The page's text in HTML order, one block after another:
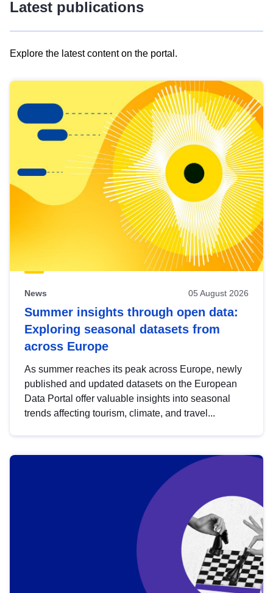
Latest publications
Explore the latest content on the portal.
results
view
Latest
publications
News 05 August 2026
Summer insights through open data:
Exploring seasonal datasets from
across Europe
As summer reaches its peak across Europe, newly
published and updated datasets on the European
Data Portal offer valuable insights into seasonal
trends affecting tourism, climate, and travel...